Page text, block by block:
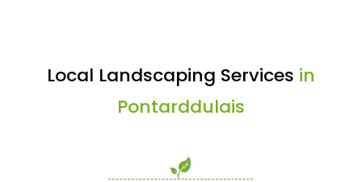
Local Landscaping Services in
Pontarddulais